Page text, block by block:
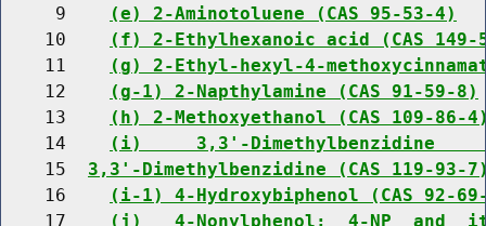
     9
(e) 2-Aminotoluene (CAS 95-53-4)
    10
(f) 2-Ethylhexanoic acid (CAS 149-
    11
(g) 2-Ethyl-hexyl-4-
    12
(g-1) 2-Napthylamine (CAS 91-59-8)
    13
(h) 2-Methoxyethanol (CAS 109-86-
    14
(i)     3,3'-Dimethylbenzidine
    15
3,3'-Dimethylbenzidine (CAS 119-93-
    16
(i-1) 4-Hydroxybiphenol (CAS 92-
    17
(j)   4-Nonylphenol;  4-NP  and